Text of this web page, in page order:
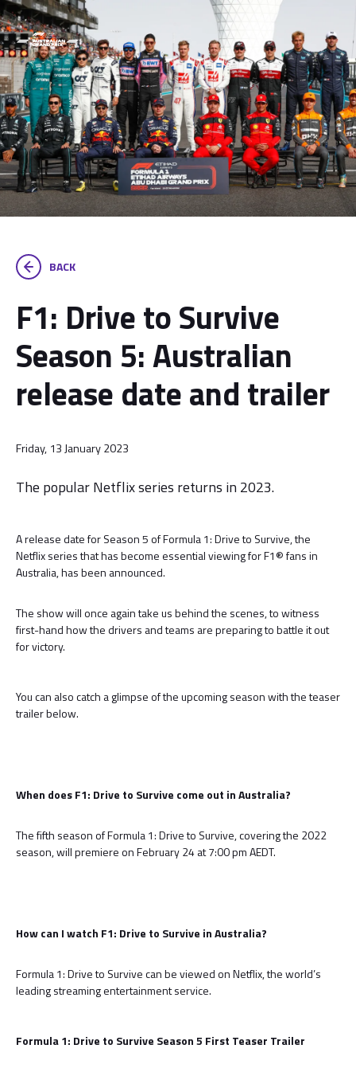
BACK
F1: Drive to Survive
Season 5: Australian
release date and trailer
Friday, 13 January 2023
The popular Netflix series returns in 2023.
A release date for Season 5 of Formula 1: Drive to Survive, the
Netflix series that has become essential viewing for F1® fans in
Australia, has been announced.
The show will once again take us behind the scenes, to witness
first-hand how the drivers and teams are preparing to battle it out
for victory.
You can also catch a glimpse of the upcoming season with the teaser
trailer below.
When does F1: Drive to Survive come out in Australia?
The fifth season of Formula 1: Drive to Survive, covering the 2022
season, will premiere on February 24 at 7:00 pm AEDT.
How can I watch F1: Drive to Survive in Australia?
Formula 1: Drive to Survive can be viewed on Netflix, the world’s
leading streaming entertainment service.
Formula 1: Drive to Survive Season 5 First Teaser Trailer